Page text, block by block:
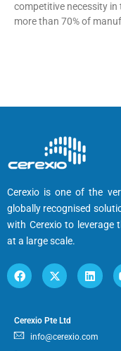
competitive necessity
more than 70% of
Cerexio is one of the
globally recognised
with Cerexio to leverage
at a large scale.
Cerexio Pte Ltd
info@cerexio.com